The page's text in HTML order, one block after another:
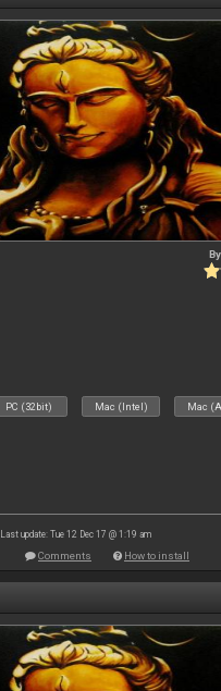
By
PC (32bit) Mac (Intel) Mac
Last update: Tue 12 Dec 17 @ 1:19 am
Comments How to install